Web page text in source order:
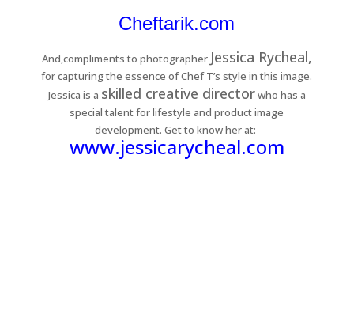
Cheftarik.com
And,compliments to photographer Jessica Rycheal,
for capturing the essence of Chef T’s style in this image.
Jessica is a skilled creative directorwho has a
special talent for lifestyle and product image
development. Get to know her at:
www.jessicarycheal.com